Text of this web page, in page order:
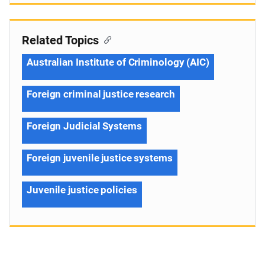
Related Topics
Australian Institute of Criminology (AIC)
Foreign criminal justice research
Foreign Judicial Systems
Foreign juvenile justice systems
Juvenile justice policies